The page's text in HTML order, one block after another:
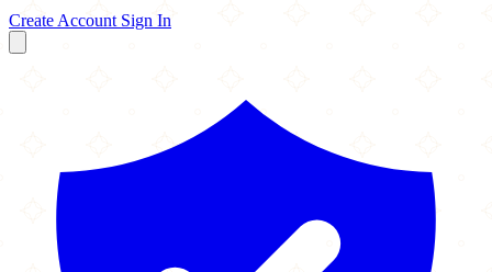
Create Account Sign In